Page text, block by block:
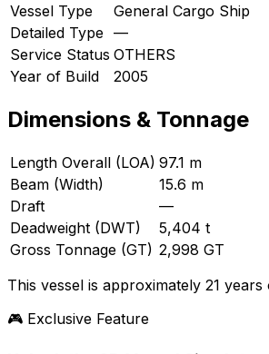
Vessel Type
General Cargo Ship
Detailed Type —
Service Status OTHERS
Year of Build
2005
Dimensions & Tonnage
Length Overall (LOA) 97.1 m
Beam (Width)
15.6 m
Draft
—
Deadweight (DWT)
5,404 t
Gross Tonnage (GT) 2,998 GT
This vessel is approximately 21 years
🎮 Exclusive Feature